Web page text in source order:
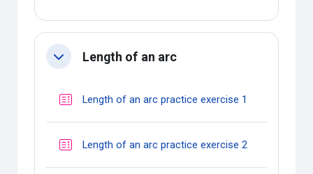
CollapseLength of an arc
Length of an arc practice exercise 1
Length of an arc practice exercise 2